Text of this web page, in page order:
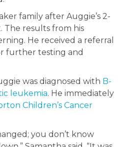
family after Auggie’s 2-
The results from his
He received a referral
further testing and
was diagnosed with B-
leukemia. He immediately
Children’s Cancer
you don’t know